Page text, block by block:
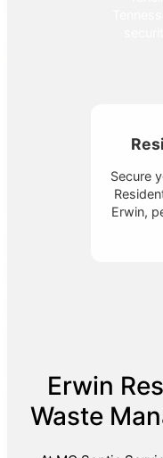
Secure
Erwin,
Erwin
Waste